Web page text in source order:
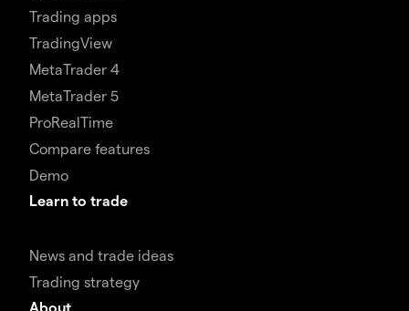
Trading apps
TradingView
MetaTrader 4
MetaTrader 5
ProRealTime
Compare features
Demo
Learn to trade
News and trade ideas
Trading strategy
About